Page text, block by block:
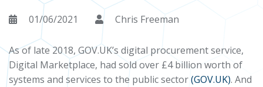
01/06/2021 Chris Freeman
As of late 2018, GOV.UK’s digital procurement service,
Digital Marketplace, had sold over £4 billion worth of
systems and services to the public sector(GOV.UK). And